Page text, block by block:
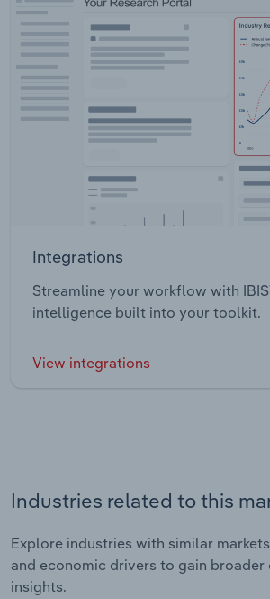
Integrations
Streamline your workflow with
intelligence built into your toolkit.
View integrations
Industries related to this
Explore industries with similar
and economic drivers to gain broader
insights.